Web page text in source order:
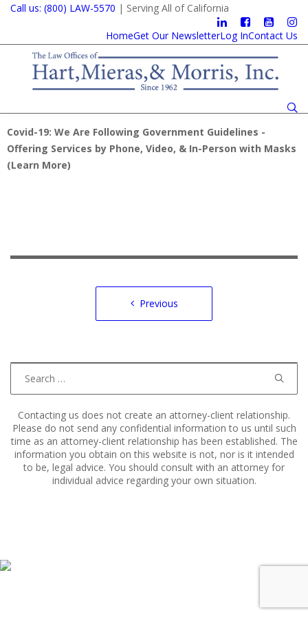
Call us: (800) LAW-5570 | Serving All of California
HomeGet Our NewsletterLog InContact Us
Covid-19: We Are Following Government Guidelines -
Offering Services by Phone, Video, & In-Person with Masks
(Learn More)
Previous
Contacting us does not create an attorney-client relationship.
Please do not send any confidential information to us until such
time as an attorney-client relationship has been established. The
information you obtain on this website is not, nor is it intended
to be, legal advice. You should consult with an attorney for
individual advice regarding your own situation.